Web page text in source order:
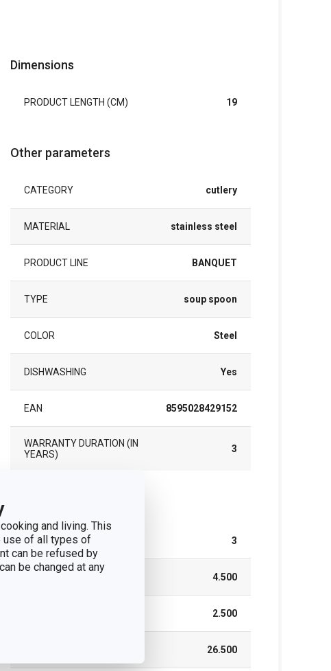
and living. This
use of all types of
can be refused by
be changed at any
Dimensions
PRODUCT LENGTH (CM) 19
Other parameters
CATEGORY cutlery
MATERIAL stainless steel
PRODUCT LINE BANQUET
TYPE soup spoon
COLOR Steel
DISHWASHING Yes
EAN 8595028429152
WARRANTY DURATION (IN
YEARS)
3
NUMBER OF PCS PER SET 3
4.500
2.500
26.500